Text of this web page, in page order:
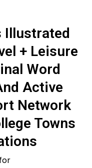
Illustrated
+ Leisure
Word
Active
Network
Towns